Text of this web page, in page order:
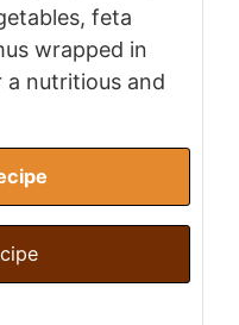
feta
wrapped in
nutritious and